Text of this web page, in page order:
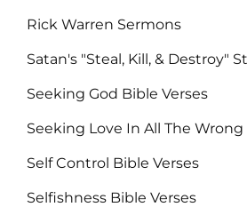
Rick Warren Sermons
Satan's "Steal, Kill, & Destroy"
Seeking God Bible Verses
Seeking Love In All The Wrong
Self Control Bible Verses
Selfishness Bible Verses